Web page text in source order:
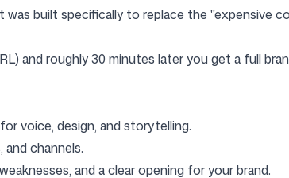
built specifically to replace the "expensive
and roughly 30 minutes later you get a full
voice, design, and storytelling.
channels.
and a clear opening for your brand.